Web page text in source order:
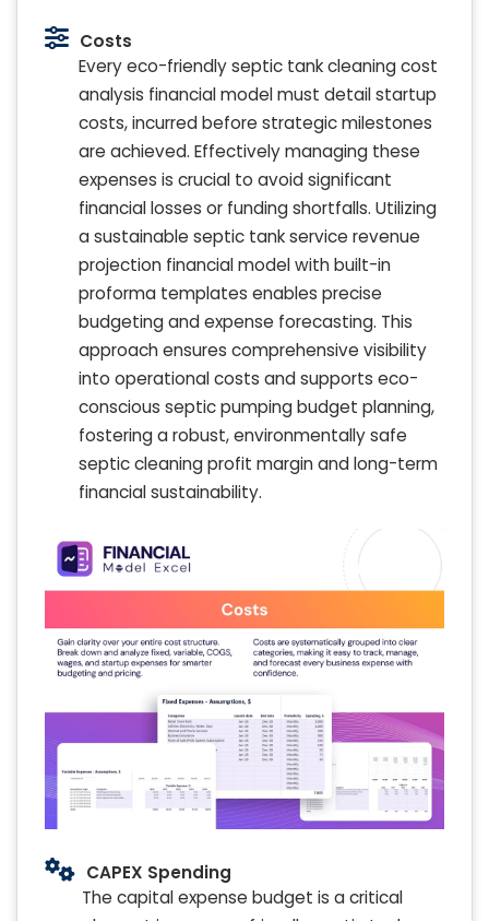
Costs
Every eco-friendly septic tank cleaning cost
analysis financial model must detail startup
costs, incurred before strategic milestones
are achieved. Effectively managing these
expenses is crucial to avoid significant
financial losses or funding shortfalls. Utilizing
a sustainable septic tank service revenue
projection financial model with built-in
proforma templates enables precise
budgeting and expense forecasting. This
approach ensures comprehensive visibility
into operational costs and supports eco-
conscious septic pumping budget planning,
fostering a robust, environmentally safe
septic cleaning profit margin and long-term
financial sustainability.
CAPEX Spending
The capital expense budget is a critical